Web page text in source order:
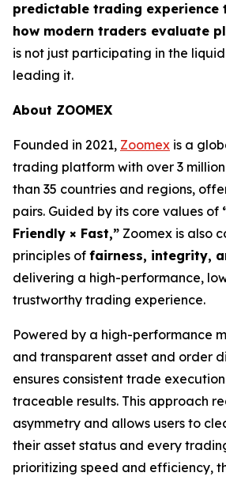
predictable trading experience
how modern traders evaluate
is not just participating in the
leading it.
About ZOOMEX
Founded in 2021, Zoomex is a
trading platform with over 3 million
than 35 countries and regions,
pairs. Guided by its core values of
Friendly × Fast,” Zoomex is also
principles of fairness, integrity,
delivering a high-performance,
trustworthy trading experience.
Powered by a high-performance
and transparent asset and order
ensures consistent trade
traceable results. This approach
asymmetry and allows users to
their asset status and every
prioritizing speed and efficiency,